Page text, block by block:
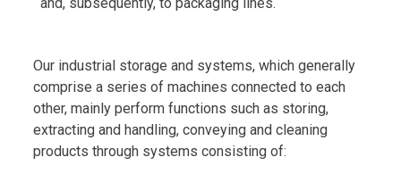
Our industrial storage and systems, which generally
comprise a series of machines connected to each
other, mainly perform functions such as storing,
extracting and handling, conveying and cleaning
products through systems consisting of: